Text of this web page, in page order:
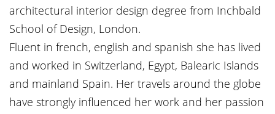
architectural interior design degree from Inchbald
School of Design, London.
Fluent in french, english and spanish she has lived
and worked in Switzerland, Egypt, Balearic Islands
and mainland Spain. Her travels around the globe
have strongly influenced her work and her passion